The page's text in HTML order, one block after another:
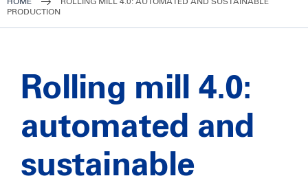
HOME
ROLLING MILL 4.0: AUTOMATED AND SUSTAINABLE
PRODUCTION
Rolling mill 4.0:
automated and
sustainable